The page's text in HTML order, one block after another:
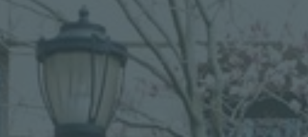
Search
Search